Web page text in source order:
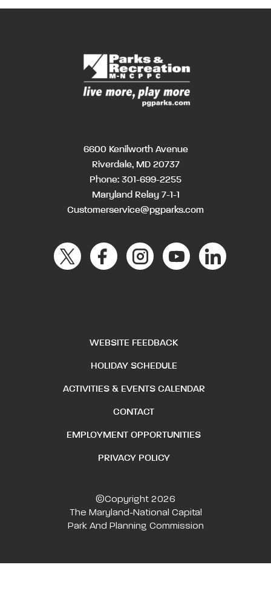
6600 Kenilworth Avenue
Riverdale, MD 20737
Phone: 301-699-2255
Maryland Relay 7-1-1
Customerservice@pgparks.com
WEBSITE FEEDBACK
HOLIDAY SCHEDULE
ACTIVITIES & EVENTS CALENDAR
CONTACT
EMPLOYMENT OPPORTUNITIES
PRIVACY POLICY
©Copyright 2026
The Maryland-National Capital
Park And Planning Commission